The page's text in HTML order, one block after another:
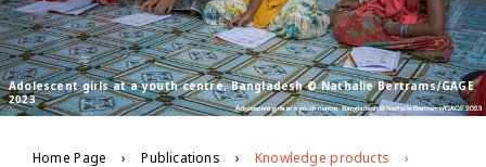
Adolescent girls at a youth centre, Bangladesh © Nathalie Bertrams/GAGE
2023
Home Page Publications
Knowledge products